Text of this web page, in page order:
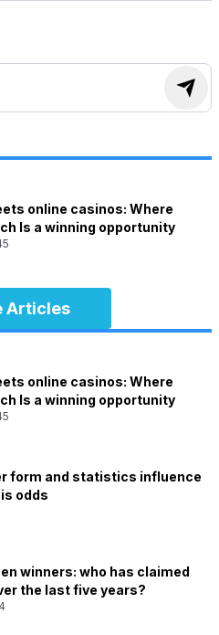
online casinos: Where
Is a winning opportunity
Articles
online casinos: Where
Is a winning opportunity
form and statistics influence
odds
winners: who has claimed
the last five years?